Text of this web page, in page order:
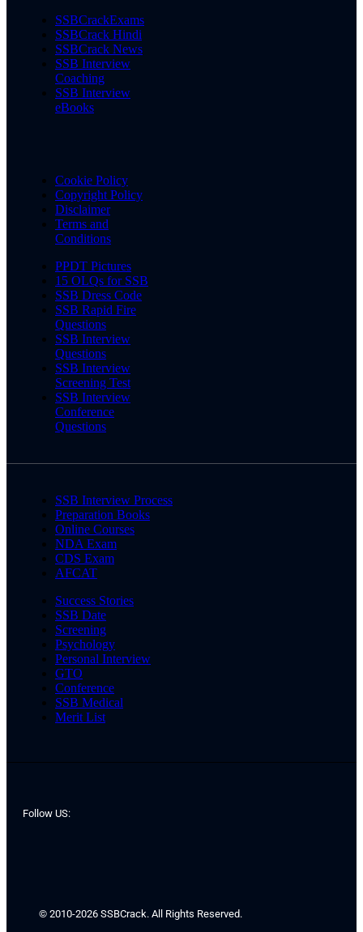
SSBCrackExams
SSBCrack Hindi
SSBCrack News
SSB Interview
Coaching
SSB Interview
eBooks
Cookie Policy
Copyright Policy
Disclaimer
Terms and
Conditions
PPDT Pictures
15 OLQs for SSB
SSB Dress Code
SSB Rapid Fire
Questions
SSB Interview
Questions
SSB Interview
Screening Test
SSB Interview
Conference
Questions
SSB Interview Process
Preparation Books
Online Courses
NDA Exam
CDS Exam
AFCAT
Success Stories
SSB Date
Screening
Psychology
Personal Interview
GTO
Conference
SSB Medical
Merit List
Follow US:
© 2010-2026 SSBCrack. All Rights Reserved.